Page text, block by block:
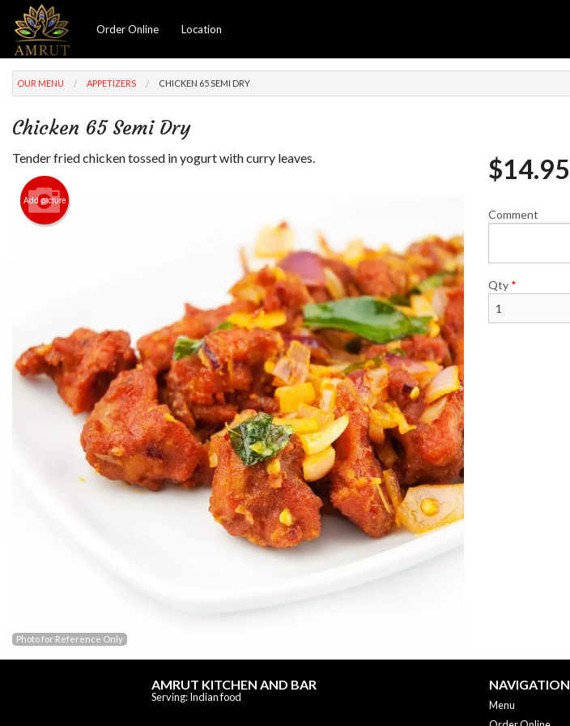
Order Online Location
Jeera (Cumin) Rice
$5.95
OUR MENU APPETIZERS CHICKEN 65 SEMI DRY
Chicken 65 Semi Dry
Tender fried chicken tossed in yogurt with curry leaves.
Add picture
Photo for Reference Only
$14.95
Comment
Qty *
AMRUT KITCHEN AND BAR
Serving: Indian food
NAVIGATION
Menu